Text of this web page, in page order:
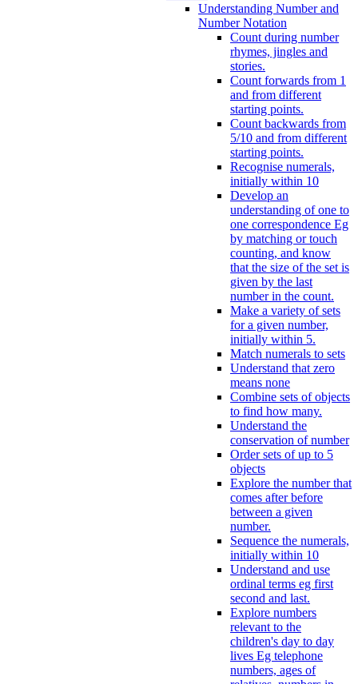
Understanding Number and
Number Notation
Count during number
rhymes, jingles and
stories.
Count forwards from 1
and from different
starting points.
Count backwards from
5/10 and from different
starting points.
Recognise numerals,
initially within 10
Develop an
understanding of one to
one correspondence Eg
by matching or touch
counting, and know
that the size of the set is
given by the last
number in the count.
Make a variety of sets
for a given number,
initially within 5.
Match numerals to sets
Understand that zero
means none
Combine sets of objects
to find how many.
Understand the
conservation of number
Order sets of up to 5
objects
Explore the number that
comes after before
between a given
number.
Sequence the numerals,
initially within 10
Understand and use
ordinal terms eg first
second and last.
Explore numbers
relevant to the
children's day to day
lives Eg telephone
numbers, ages of